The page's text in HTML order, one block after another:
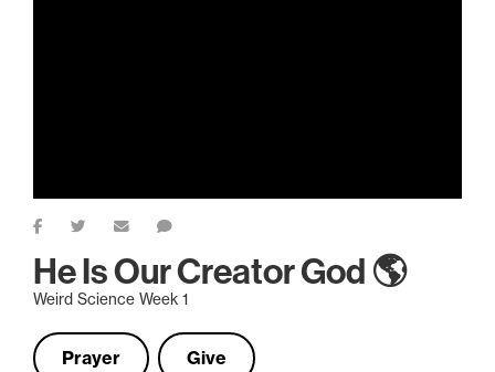
He Is Our Creator God 🌎
Weird Science Week 1
Prayer Give